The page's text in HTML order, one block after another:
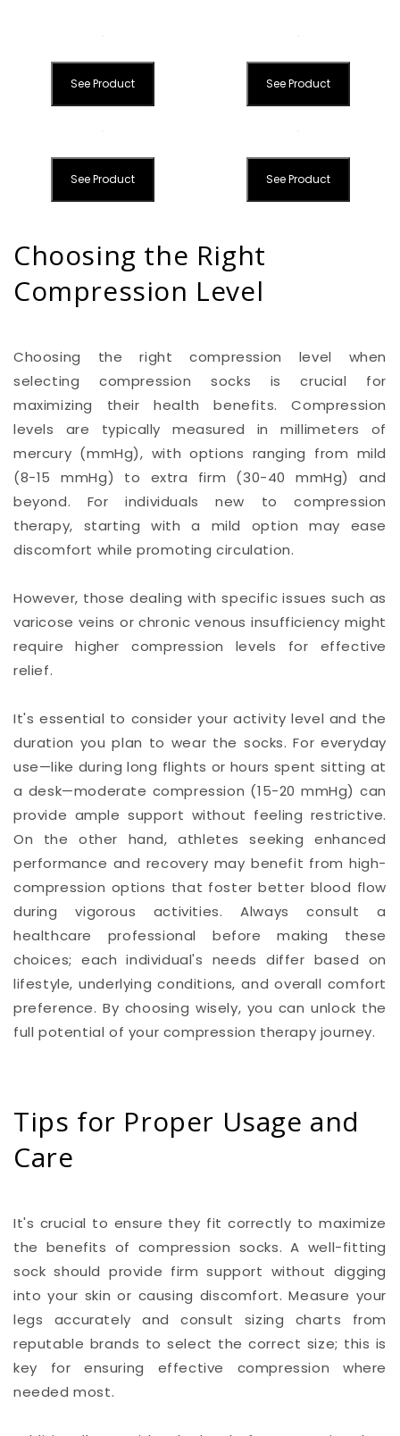
See Product See Product
See Product See Product
Choosing the Right
Compression Level
Choosing the right compression level when
selecting compression socks is crucial for
maximizing their health benefits. Compression
levels are typically measured in millimeters of
mercury (mmHg), with options ranging from mild
(8-15 mmHg) to extra firm (30-40 mmHg) and
beyond. For individuals new to compression
therapy, starting with a mild option may ease
discomfort while promoting circulation.
However, those dealing with specific issues such as
varicose veins or chronic venous insufficiency might
require higher compression levels for effective
relief.
It's essential to consider your activity level and the
duration you plan to wear the socks. For everyday
use—like during long flights or hours spent sitting at
a desk—moderate compression (15-20 mmHg) can
provide ample support without feeling restrictive.
On the other hand, athletes seeking enhanced
performance and recovery may benefit from high-
compression options that foster better blood flow
during vigorous activities. Always consult a
healthcare professional before making these
choices; each individual's needs differ based on
lifestyle, underlying conditions, and overall comfort
preference. By choosing wisely, you can unlock the
full potential of your compression therapy journey.
Tips for Proper Usage and
Care
It's crucial to ensure they fit correctly to maximize
the benefits of compression socks. A well-fitting
sock should provide firm support without digging
into your skin or causing discomfort. Measure your
legs accurately and consult sizing charts from
reputable brands to select the correct size; this is
key for ensuring effective compression where
needed most.